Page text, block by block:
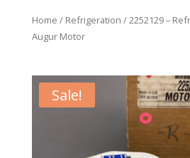
Home / Refrigeration / 2252129 –
Augur Motor
Sale!